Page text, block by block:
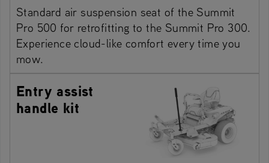
Standard air suspension seat of the Summit
Pro 500 for retrofitting to the Summit Pro 300.
Experience cloud-like comfort every time you
mow.
Entry assist
handle kit